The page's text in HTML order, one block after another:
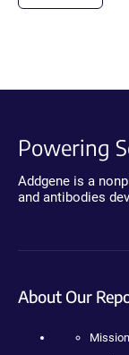
Powering
Addgene is a
and antibodies
About Our
Mission